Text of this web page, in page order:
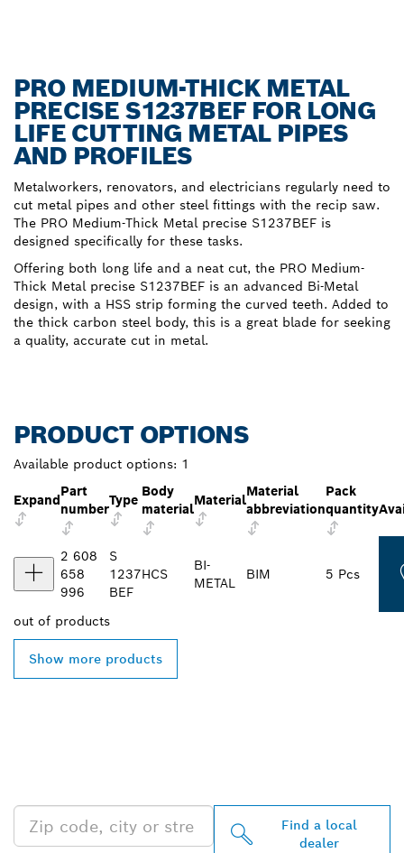
PRO MEDIUM-THICK METAL
PRECISE S1237BEF FOR LONG
LIFE CUTTING METAL PIPES
AND PROFILES
Metalworkers, renovators, and electricians regularly need to
cut metal pipes and other steel fittings with the recip saw.
The PRO Medium-Thick Metal precise S1237BEF is
designed specifically for these tasks.
Offering both long life and a neat cut, the PRO Medium-
Thick Metal precise S1237BEF is an advanced Bi-Metal
design, with a HSS strip forming the curved teeth. Added to
the thick carbon steel body, this is a great blade for seeking
a quality, accurate cut in metal.
PRODUCT OPTIONS
Available product options: 1
Expand
Part
number
Type
Body
material
Material
Material
abbreviation
Pack
quantity
2 608
658
996
S
1237
BEF
HCS
BI-
METAL
BIM 5 Pcs
out of products
Show more products
Find a local
dealer